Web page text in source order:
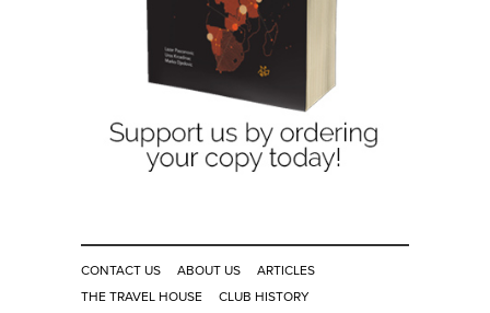
CONTACT US ABOUT US
ARTICLES
THE TRAVEL HOUSE
CLUB HISTORY